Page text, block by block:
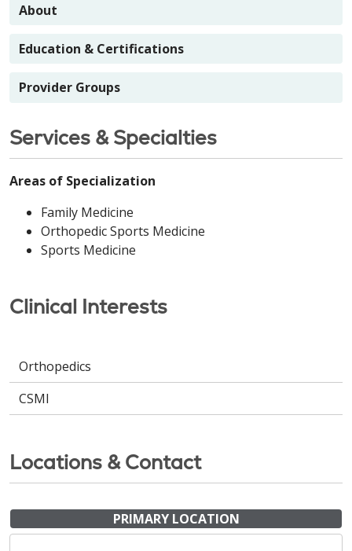
About
Education & Certifications
Provider Groups
Services & Specialties
Areas of Specialization
Family Medicine
Orthopedic Sports Medicine
Sports Medicine
Clinical Interests
Orthopedics
CSMI
Locations & Contact
PRIMARY LOCATION